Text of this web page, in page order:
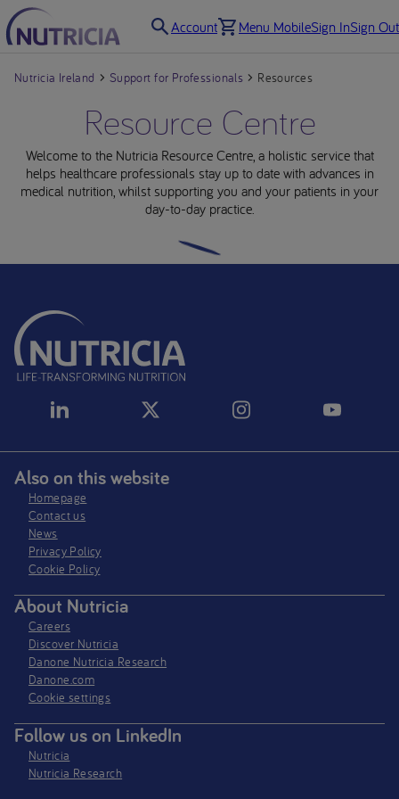
Account Menu MobileSign InSign Out
Nutricia Ireland Support for Professionals Resources
Resource Centre
Welcome to the Nutricia Resource Centre, a holistic service that
helps healthcare professionals stay up to date with advances in
medical nutrition, whilst supporting you and your patients in your
day-to-day practice.
Also on this website
Homepage
Contact us
News
Privacy Policy​
Cookie Policy
About Nutricia
Careers
Discover Nutricia
Danone Nutricia Research
Danone.com
Cookie settings
Follow us on LinkedIn
Nutricia
Nutricia Research